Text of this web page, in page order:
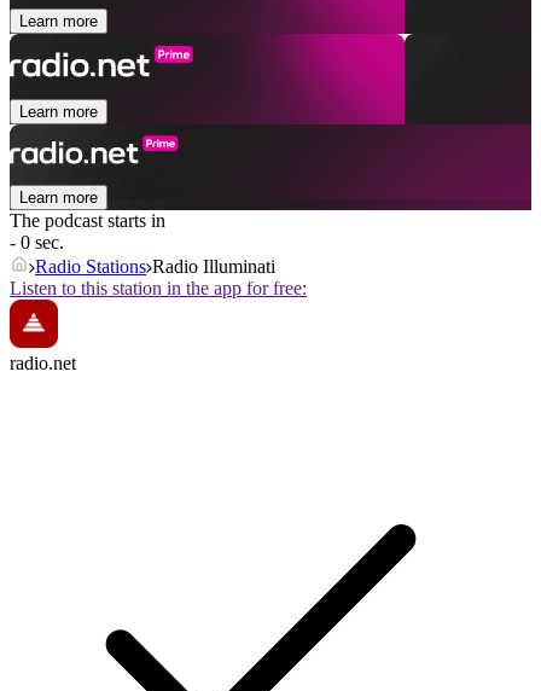
Learn more
Learn more
Learn more
The podcast starts in
- 0 sec.
Radio Stations Radio Illuminati
Listen to this station in the app for free:
radio.net